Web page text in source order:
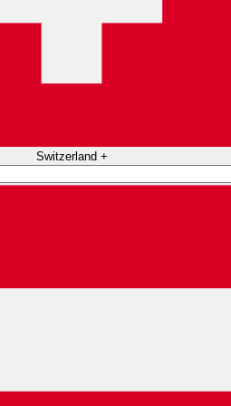
Switzerland +